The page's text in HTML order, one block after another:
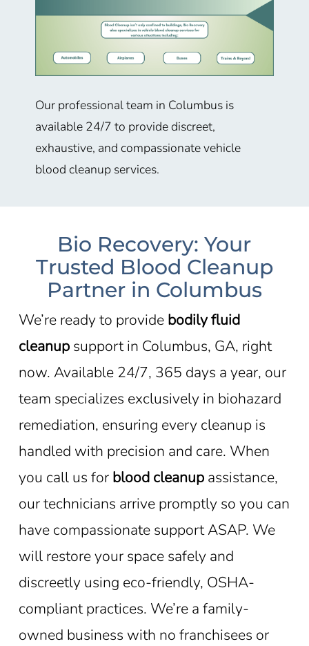
Our professional team in Columbus is
available 24/7 to provide discreet,
exhaustive, and compassionate vehicle
blood cleanup services.
Bio Recovery: Your
Trusted Blood Cleanup
Partner in Columbus
We’re ready to provide bodily fluid
cleanupsupport in Columbus, GA, right
now. Available 24/7, 365 days a year, our
team specializes exclusively in biohazard
remediation, ensuring every cleanup is
handled with precision and care. When
you call us for blood cleanupassistance,
our technicians arrive promptly so you can
have compassionate support ASAP. We
will restore your space safely and
discreetly using eco-friendly, OSHA-
compliant practices. We’re a family-
owned business with no franchisees or